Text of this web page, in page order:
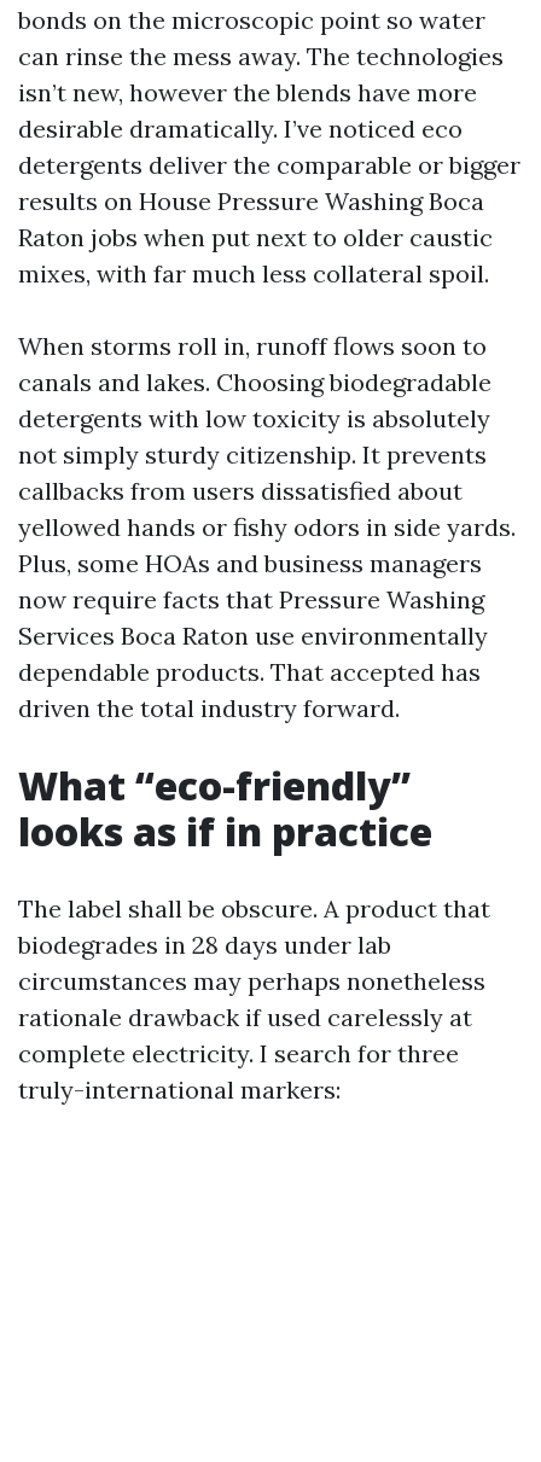
bonds on the microscopic point so water
can rinse the mess away. The technologies
isn’t new, however the blends have more
desirable dramatically. I’ve noticed eco
detergents deliver the comparable or bigger
results on House Pressure Washing Boca
Raton jobs when put next to older caustic
mixes, with far much less collateral spoil.
When storms roll in, runoff flows soon to
canals and lakes. Choosing biodegradable
detergents with low toxicity is absolutely
not simply sturdy citizenship. It prevents
callbacks from users dissatisfied about
yellowed hands or fishy odors in side yards.
Plus, some HOAs and business managers
now require facts that Pressure Washing
Services Boca Raton use environmentally
dependable products. That accepted has
driven the total industry forward.
What “eco-friendly”
looks as if in practice
The label shall be obscure. A product that
biodegrades in 28 days under lab
circumstances may perhaps nonetheless
rationale drawback if used carelessly at
complete electricity. I search for three
truly-international markers: